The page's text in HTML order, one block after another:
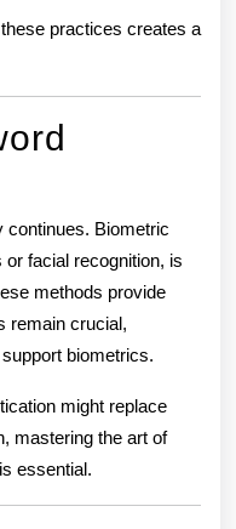
practices creates a
continues. Biometric
facial recognition, is
methods provide
remain crucial,
biometrics.
might replace
mastering the art of
essential.